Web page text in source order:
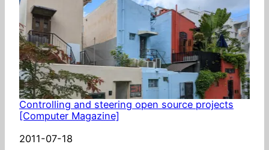
Controlling and steering open source projects
[Computer Magazine]
Date
2011-07-18